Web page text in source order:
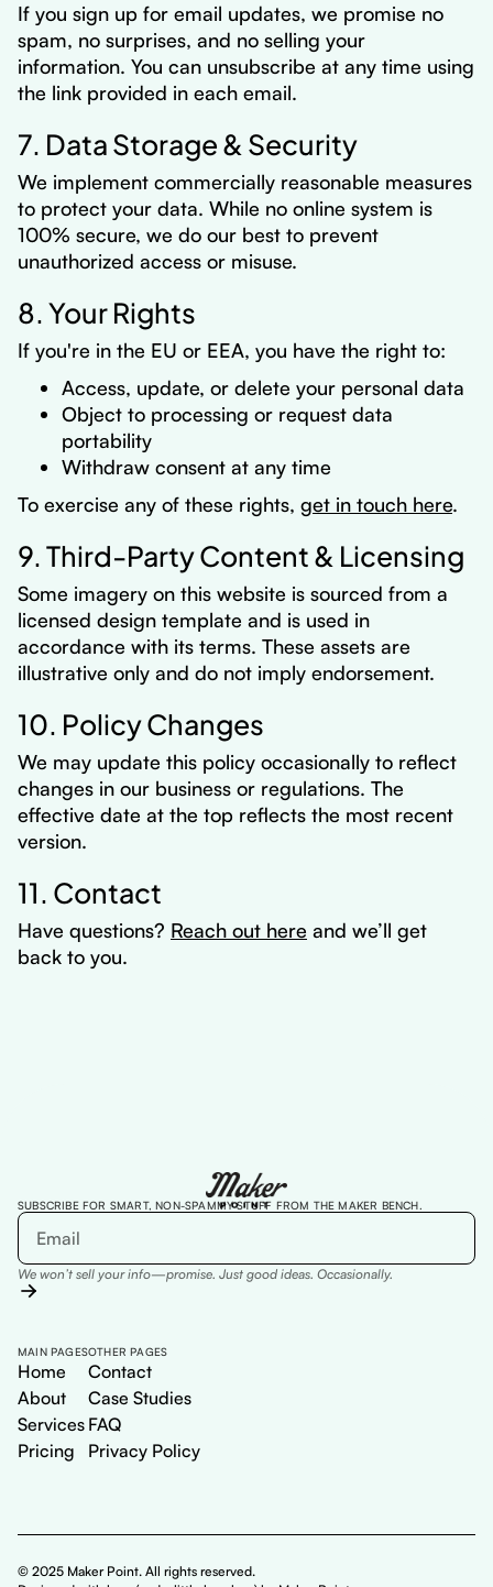
If you sign up for email updates, we promise no
spam, no surprises, and no selling your
information. You can unsubscribe at any time using
the link provided in each email.
7. Data Storage & Security
We implement commercially reasonable measures
to protect your data. While no online system is
100% secure, we do our best to prevent
unauthorized access or misuse.
8. Your Rights
If you're in the EU or EEA, you have the right to:
Access, update, or delete your personal data
Object to processing or request data
portability
Withdraw consent at any time
To exercise any of these rights, get in touch here.
9. Third-Party Content & Licensing
Some imagery on this website is sourced from a
licensed design template and is used in
accordance with its terms. These assets are
illustrative only and do not imply endorsement.
10. Policy Changes
We may update this policy occasionally to reflect
changes in our business or regulations. The
effective date at the top reflects the most recent
version.
11. Contact
Have questions? Reach out here and we’ll get
back to you.
SUBSCRIBE FOR SMART, NON-SPAMMY STUFF FROM THE MAKER BENCH.
We won’t sell your info—promise. Just good ideas. Occasionally.
MAIN PAGES
Home
About
Services
Pricing
OTHER PAGES
Contact
Case Studies
FAQ
Privacy Policy
© 2025 Maker Point. All rights reserved.